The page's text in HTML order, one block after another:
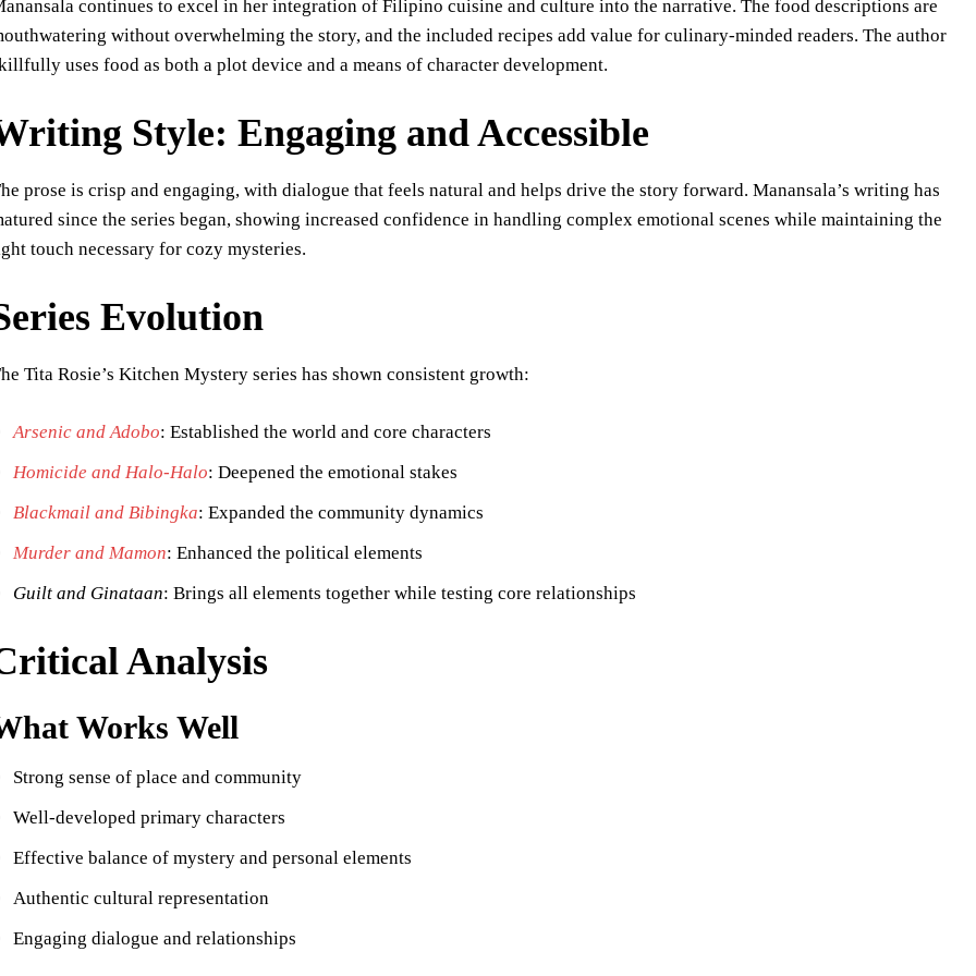
continues to excel in her integration of Filipino cuisine and culture into the narrative. The food descriptions are
without overwhelming the story, and the included recipes add value for culinary-minded readers. The author
uses food as both a plot device and a means of character development.
Style: Engaging and Accessible
prose is crisp and engaging, with dialogue that feels natural and helps drive the story forward. Manansala’s writing has
since the series began, showing increased confidence in handling complex emotional scenes while maintaining the
touch necessary for cozy mysteries.
Evolution
Tita Rosie’s Kitchen Mystery series has shown consistent growth:
Arsenic and Adobo: Established the world and core characters
Homicide and Halo-Halo: Deepened the emotional stakes
Blackmail and Bibingka: Expanded the community dynamics
Murder and Mamon: Enhanced the political elements
Guilt and Ginataan: Brings all elements together while testing core relationships
Analysis
Works Well
Strong sense of place and community
Well-developed primary characters
Effective balance of mystery and personal elements
Authentic cultural representation
Engaging dialogue and relationships